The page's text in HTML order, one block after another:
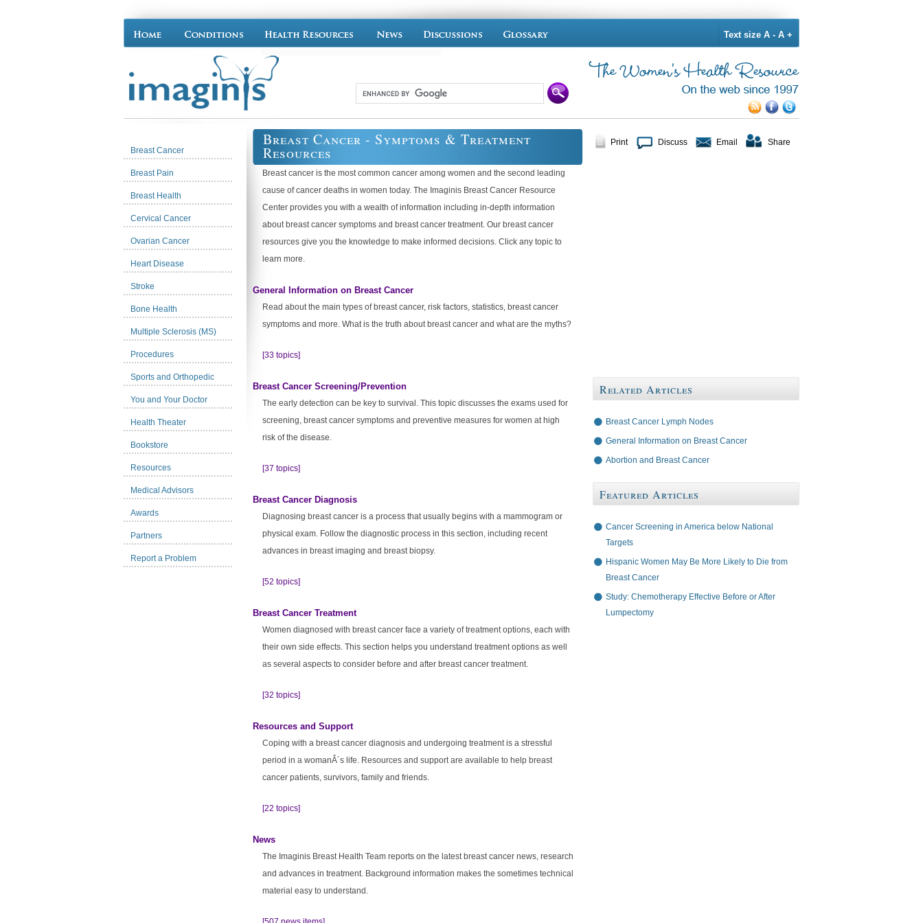
Text size A - A +
Breast Cancer
Breast Pain
Breast Health
Cervical Cancer
Ovarian Cancer
Heart Disease
Stroke
Bone Health
Multiple Sclerosis (MS)
Procedures
Sports and Orthopedic
You and Your Doctor
Health Theater
Bookstore
Resources
Medical Advisors
Awards
Partners
Report a Problem
Breast Cancer - Symptoms & Treatment
Resources
Breast cancer is the most common cancer among women and the second leading
cause of cancer deaths in women today. The Imaginis Breast Cancer Resource
Center provides you with a wealth of information including in-depth information
about breast cancer symptoms and breast cancer treatment. Our breast cancer
resources give you the knowledge to make informed decisions. Click any topic to
learn more.
General Information on Breast Cancer
Read about the main types of breast cancer, risk factors, statistics, breast cancer
symptoms and more. What is the truth about breast cancer and what are the myths?
[33 topics]
Breast Cancer Screening/Prevention
The early detection can be key to survival. This topic discusses the exams used for
screening, breast cancer symptoms and preventive measures for women at high
risk of the disease.
[37 topics]
Breast Cancer Diagnosis
Diagnosing breast cancer is a process that usually begins with a mammogram or
physical exam. Follow the diagnostic process in this section, including recent
advances in breast imaging and breast biopsy.
[52 topics]
Breast Cancer Treatment
Women diagnosed with breast cancer face a variety of treatment options, each with
their own side effects. This section helps you understand treatment options as well
as several aspects to consider before and after breast cancer treatment.
[32 topics]
Resources and Support
Coping with a breast cancer diagnosis and undergoing treatment is a stressful
period in a womanÂ´s life. Resources and support are available to help breast
cancer patients, survivors, family and friends.
[22 topics]
News
The Imaginis Breast Health Team reports on the latest breast cancer news, research
and advances in treatment. Background information makes the sometimes technical
material easy to understand.
Print Discuss Email Share
Related Articles
Breast Cancer Lymph Nodes
General Information on Breast Cancer
Abortion and Breast Cancer
Featured Articles
Cancer Screening in America below National
Targets
Hispanic Women May Be More Likely to Die from
Breast Cancer
Study: Chemotherapy Effective Before or After
Lumpectomy